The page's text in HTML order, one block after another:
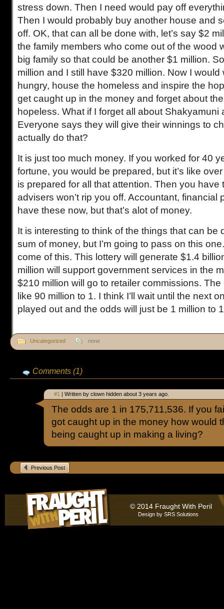
stress down. Then I need would pay off
Then I would probably buy another house and
off. OK, that can all be done with, let’s say $2
the family members who come out of the wood
big family so that could be another $1 million.
million and I still have $320 million. Now I would
hungry, house the homeless and inspire the
get caught up in the money and forget about
hopeless. What if I forget all about Shakyamuni
Everyone says they will give their winnings to
actually do that?
It is just too much money. If you worked for 40
fortune, you would be prepared, but it’s like
is prepared for all that attention. Then you have
advisers won’t rip you off. Accountant,
have these now, but that’s alot of money.
It is interesting to think of the things that can be
sum of money, but I’m going to pass on this
come of this. This lottery will generate $1.4
million will support government services in the
$210 million will go to retailer commissions.
like 90 million to 1. I think I’ll wait until the next
played out and the odds will just be 1 million to
Uncategorized none
Comments (1)
#1 | Written by clown hidden about 3 years ago.
The odds are 1 in 175,711,536. If you
got caught up in the money how would
being caught up in making a living?
Previous Post
© 2014 Fraught With Peril
Design bySRS Solutions